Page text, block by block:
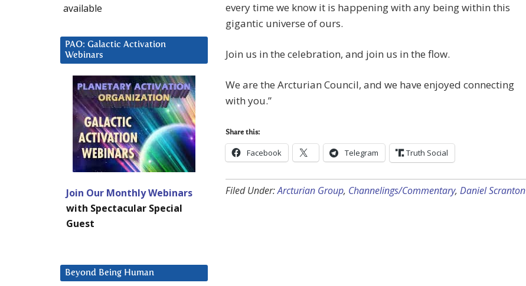
every time we know it is happening with any being within this
gigantic universe of ours.
Join us in the celebration, and join us in the flow.
We are the Arcturian Council, and we have enjoyed connecting
with you.”
Share this:
Facebook Telegram Truth Social
Filed Under:Arcturian Group, Channelings/Commentary, Daniel Scranton
available
PAO: Galactic Activation
Webinars
Join Our Monthly Webinars
with Spectacular Special
Guest
Beyond Being Human